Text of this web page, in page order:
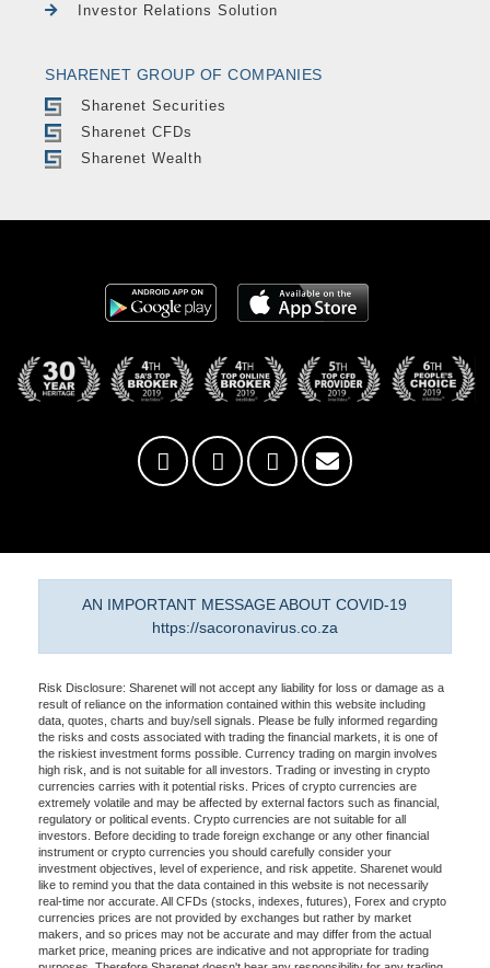
Investor Relations Solution
SHARENET GROUP OF COMPANIES
Sharenet Securities
Sharenet CFDs
Sharenet Wealth
AN IMPORTANT MESSAGE ABOUT COVID-19
https://sacoronavirus.co.za
Risk Disclosure: Sharenet will not accept any liability for loss or damage as a
result of reliance on the information contained within this website including
data, quotes, charts and buy/sell signals. Please be fully informed regarding
the risks and costs associated with trading the financial markets, it is one of
the riskiest investment forms possible. Currency trading on margin involves
high risk, and is not suitable for all investors. Trading or investing in crypto
currencies carries with it potential risks. Prices of crypto currencies are
extremely volatile and may be affected by external factors such as financial,
regulatory or political events. Crypto currencies are not suitable for all
investors. Before deciding to trade foreign exchange or any other financial
instrument or crypto currencies you should carefully consider your
investment objectives, level of experience, and risk appetite. Sharenet would
like to remind you that the data contained in this website is not necessarily
real-time nor accurate. All CFDs (stocks, indexes, futures), Forex and crypto
currencies prices are not provided by exchanges but rather by market
makers, and so prices may not be accurate and may differ from the actual
market price, meaning prices are indicative and not appropriate for trading